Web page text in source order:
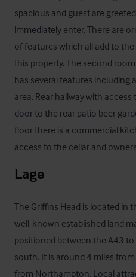
spacious and guest are
immediately enter. There are
of features which all add to
this property. The second
has several features including
area. Rear hallway with
door to the rear patio beer
floor there is a commercial
access to the cellar and
Lage
The Griffins Head is located in
well-known established land
positioned between the A43
south. It is around 4 miles
from Northampton. Local